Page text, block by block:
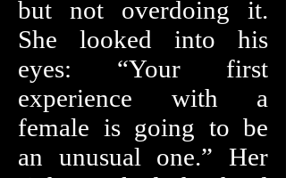
but not overdoing it.
She looked into his
eyes: “Your first
experience with a
female is going to be
an unusual one.” Her